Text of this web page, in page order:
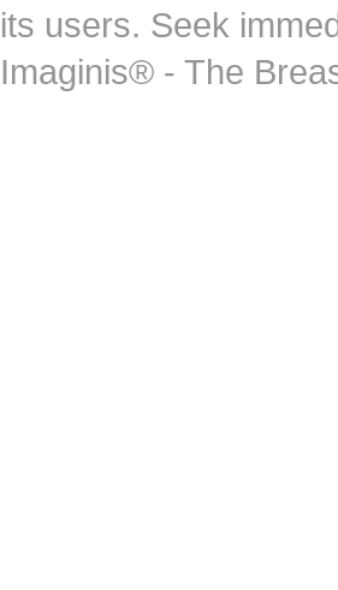
its users. Seek
Imaginis® - The